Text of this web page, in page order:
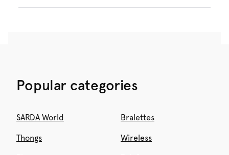
Elastane:15%
Popular categories
SARDA World Bralettes
Thongs Wireless